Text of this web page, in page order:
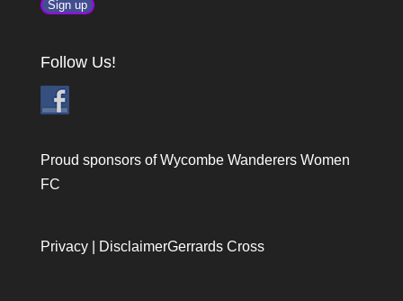
Follow Us!
Proud sponsors of Wycombe Wanderers Women
FC
Privacy| DisclaimerGerrards Cross